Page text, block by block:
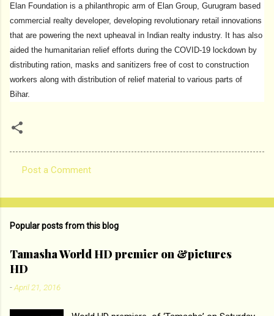
Elan Foundation is a philanthropic arm of Elan Group, Gurugram based
commercial realty developer, developing revolutionary retail innovations
that are powering the next upheaval in Indian realty industry. It has also
aided the humanitarian relief efforts during the COVID-19 lockdown by
distributing ration, masks and sanitizers free of cost to construction
workers along with distribution of relief material to various parts of
Bihar.
o
e
n
t
Post a Comment
Popular posts from this blog
Tamasha World HD premier on &pictures
HD
-April 21, 2016